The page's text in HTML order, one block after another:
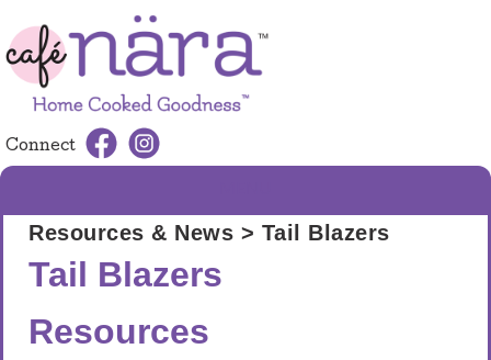
Connect
Resources & News > Tail Blazers
Tail Blazers
Resources